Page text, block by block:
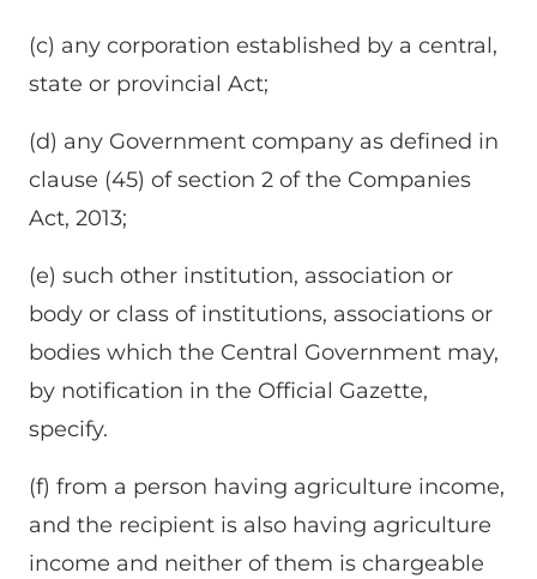
(c) any corporation established by a central,
state or provincial Act;
(d) any Government company as defined in
clause (45) of section 2 of the Companies
Act, 2013;
(e) such other institution, association or
body or class of institutions, associations or
bodies which the Central Government may,
by notification in the Official Gazette,
specify.
(f) from a person having agriculture income,
and the recipient is also having agriculture
income and neither of them is chargeable